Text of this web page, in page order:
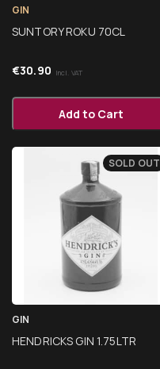
GIN
SUNTORY ROKU 70CL
€30.90 Incl. VAT
Add to Cart
GIN
HENDRICKS GIN 1.75LTR
SOLD OUT